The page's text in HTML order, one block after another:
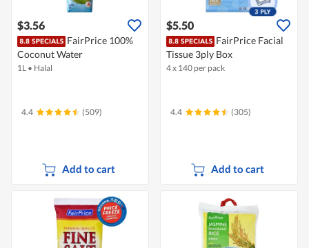
$3.56
FairPrice 100%
Coconut Water
1L • Halal
4.4 (509)
Add to cart
$5.50
FairPrice Facial
Tissue 3ply Box
4 x 140 per pack
4.4 (305)
Add to cart